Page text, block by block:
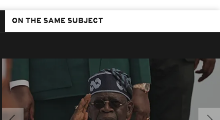
ON THE SAME SUBJECT